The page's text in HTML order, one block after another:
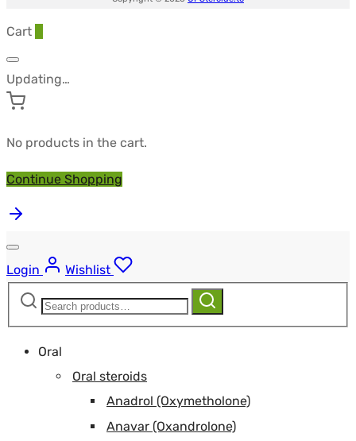
Cart
Updating…
No products in the cart.
Continue Shopping
Login
Wishlist
Search
Search
Oral
Oral steroids
Anadrol (Oxymetholone)
Anavar (Oxandrolone)